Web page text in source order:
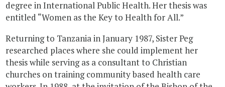
degree in International Public Health. Her thesis was
entitled “Women as the Key to Health for All.”
Returning to Tanzania in January 1987, Sister Peg
researched places where she could implement her
thesis while serving as a consultant to Christian
churches on training community based health care